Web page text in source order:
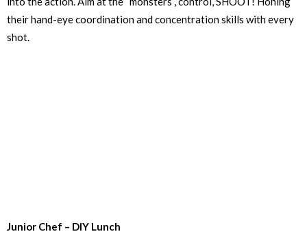
their hand-eye coordination and concentration skills with every
shot.
Junior Chef – DIY Lunch